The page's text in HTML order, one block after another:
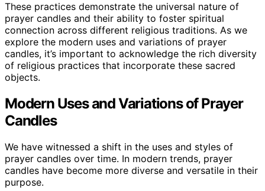
These practices demonstrate the universal nature of
prayer candles and their ability to foster spiritual
connection across different religious traditions. As we
explore the modern uses and variations of prayer
candles, it’s important to acknowledge the rich diversity
of religious practices that incorporate these sacred
objects.
Modern Uses and Variations of Prayer
Candles
We have witnessed a shift in the uses and styles of
prayer candles over time. In modern trends, prayer
candles have become more diverse and versatile in their
purpose.